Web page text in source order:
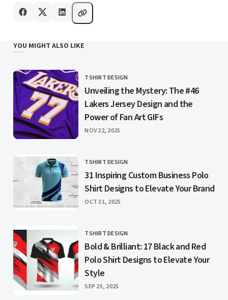
YOU MIGHT ALSO LIKE
CATEGORY
TSHIRT DESIGN
Unveiling the Mystery: The #46
Lakers Jersey Design and the
Power of Fan Art GIFs
PUBLISHED
NOV 22, 2025
CATEGORY
TSHIRT DESIGN
31 Inspiring Custom Business Polo
Shirt Designs to Elevate Your Brand
PUBLISHED
OCT 31, 2025
CATEGORY
TSHIRT DESIGN
Bold & Brilliant: 17 Black and Red
Polo Shirt Designs to Elevate Your
Style
PUBLISHED
SEP 25, 2025